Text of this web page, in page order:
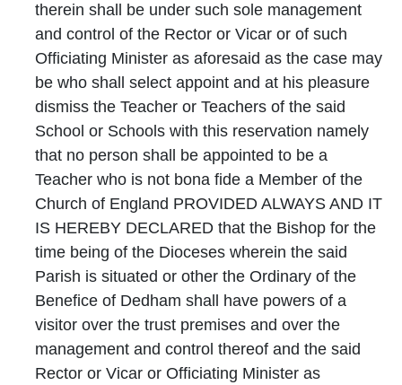
therein shall be under such sole management
and control of the Rector or Vicar or of such
Officiating Minister as aforesaid as the case may
be who shall select appoint and at his pleasure
dismiss the Teacher or Teachers of the said
School or Schools with this reservation namely
that no person shall be appointed to be a
Teacher who is not bona fide a Member of the
Church of England PROVIDED ALWAYS AND IT
IS HEREBY DECLARED that the Bishop for the
time being of the Dioceses wherein the said
Parish is situated or other the Ordinary of the
Benefice of Dedham shall have powers of a
visitor over the trust premises and over the
management and control thereof and the said
Rector or Vicar or Officiating Minister as